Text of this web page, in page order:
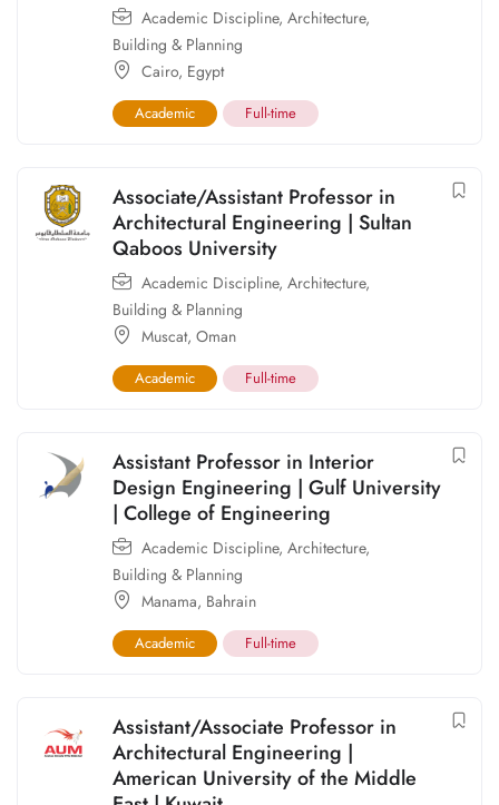
Academic Discipline, Architecture,
Building & Planning
Cairo, Egypt
Academic Full-time
Associate/Assistant Professor in
Architectural Engineering | Sultan
Qaboos University
Academic Discipline, Architecture,
Building & Planning
Muscat, Oman
Academic Full-time
Assistant Professor in Interior
Design Engineering | Gulf University
| College of Engineering
Academic Discipline, Architecture,
Building & Planning
Manama, Bahrain
Academic Full-time
Assistant/Associate Professor in
Architectural Engineering |
American University of the Middle